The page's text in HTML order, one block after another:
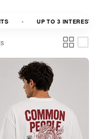
UP TO 3 INTEREST-FREE